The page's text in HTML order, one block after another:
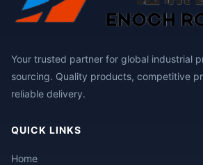
Your trusted partner for global industrial
sourcing. Quality products, competitive
reliable delivery.
QUICK LINKS
Home